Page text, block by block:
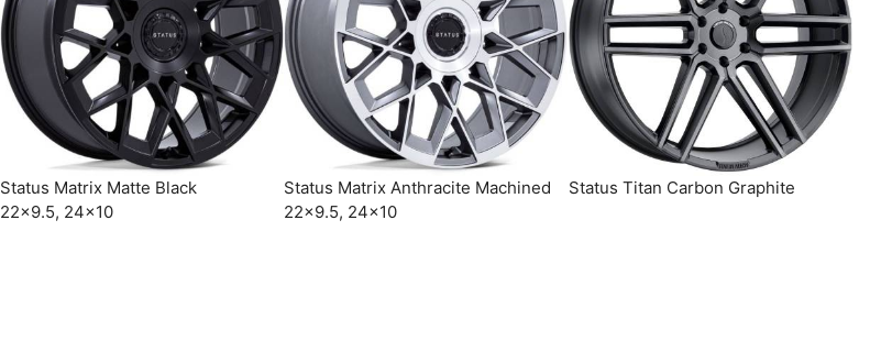
Status Matrix Matte Black
22×9.5, 24×10
Status Matrix Anthracite Machined
22×9.5, 24×10
Status Titan Carbon Graphite